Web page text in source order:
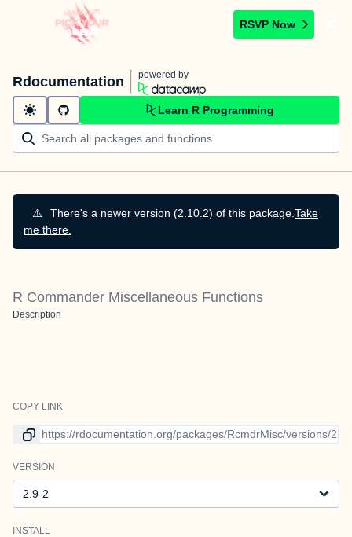
RSVP Now
Rdocumentation powered by
Learn R Programming
⚠️ There's a newer version (2.10.2) of this package. Take
me there.
R Commander Miscellaneous Functions
Description
COPY LINK
Link to current version
VERSION
INSTALL